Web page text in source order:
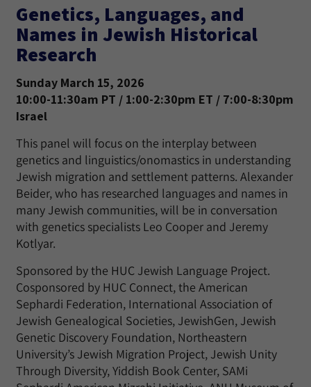
Genetics, Languages, and
Names in Jewish Historical
Research
Sunday March 15, 2026
10:00-11:30am PT / 1:00-2:30pm ET / 7:00-8:30pm
Israel
This panel will focus on the interplay between
genetics and linguistics/onomastics in understanding
Jewish migration and settlement patterns. Alexander
Beider, who has researched languages and names in
many Jewish communities, will be in conversation
with genetics specialists Leo Cooper and Jeremy
Kotlyar.
Sponsored by the HUC Jewish Language Project.
Cosponsored by HUC Connect, the American
Sephardi Federation, International Association of
Jewish Genealogical Societies, JewishGen, Jewish
Genetic Discovery Foundation, Northeastern
University’s Jewish Migration Project, Jewish Unity
Through Diversity, Yiddish Book Center, SAMi